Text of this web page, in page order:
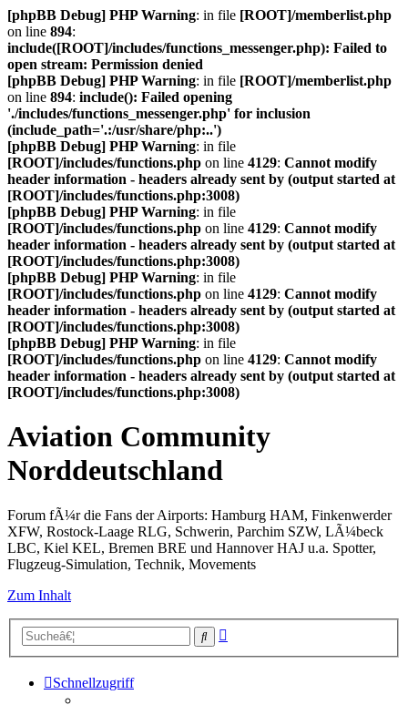
[phpBB Debug] PHP Warning: in file [ROOT]/memberlist.php
on line 894:
include([ROOT]/includes/functions_messenger.php): Failed to
open stream: Permission denied
[phpBB Debug] PHP Warning: in file [ROOT]/memberlist.php
on line 894: include(): Failed opening
'./includes/functions_messenger.php' for inclusion
(include_path='.:/usr/share/php:..')
[phpBB Debug] PHP Warning: in file
[ROOT]/includes/functions.php on line 4129: Cannot modify
header information - headers already sent by (output started at
[ROOT]/includes/functions.php:3008)
[phpBB Debug] PHP Warning: in file
[ROOT]/includes/functions.php on line 4129: Cannot modify
header information - headers already sent by (output started at
[ROOT]/includes/functions.php:3008)
[phpBB Debug] PHP Warning: in file
[ROOT]/includes/functions.php on line 4129: Cannot modify
header information - headers already sent by (output started at
[ROOT]/includes/functions.php:3008)
[phpBB Debug] PHP Warning: in file
[ROOT]/includes/functions.php on line 4129: Cannot modify
header information - headers already sent by (output started at
[ROOT]/includes/functions.php:3008)
Aviation Community
Norddeutschland
Forum fÃ¼r die Fans der Airports: Hamburg HAM, Finkenwerder
XFW, Rostock-Laage RLG, Schwerin, Parchim SZW, LÃ¼beck
LBC, Kiel KEL, Bremen BRE und Hannover HAJ u.a. Spotter,
Flugzeug-Simulation, Technik, Movements
Zum Inhalt
Suche
Schnellzugriff